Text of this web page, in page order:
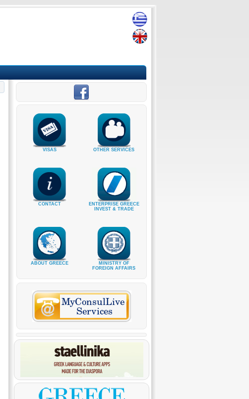
VISAS OTHER SERVICES
CONTACT
ENTERPRISE GREECE
INVEST & TRADE
ABOUT GREECE
MINISTRY OF
FOREIGN AFFAIRS